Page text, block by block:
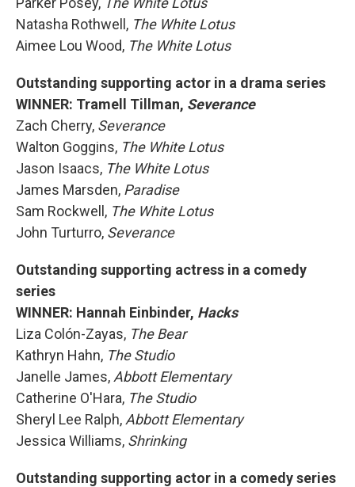
Natasha Rothwell, The White Lotus
Aimee Lou Wood, The White Lotus
Outstanding supporting actor in a drama series
WINNER: Tramell Tillman, Severance
Zach Cherry, Severance
Walton Goggins, The White Lotus
Jason Isaacs, The White Lotus
James Marsden, Paradise
Sam Rockwell, The White Lotus
John Turturro, Severance
Outstanding supporting actress in a comedy
series
WINNER: Hannah Einbinder, Hacks
Liza Colón-Zayas, The Bear
Kathryn Hahn, The Studio
Janelle James, Abbott Elementary
Catherine O'Hara, The Studio
Sheryl Lee Ralph, Abbott Elementary
Jessica Williams, Shrinking
Outstanding supporting actor in a comedy series